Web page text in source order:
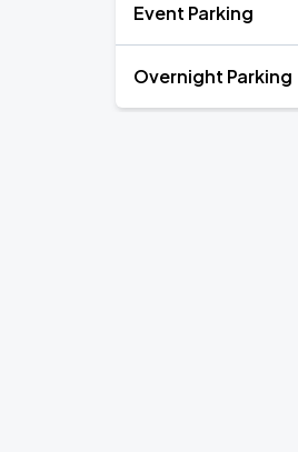
Event Parking
Overnight Parking